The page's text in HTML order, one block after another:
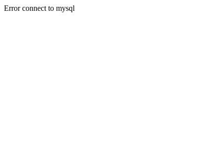
Error connect to mysql